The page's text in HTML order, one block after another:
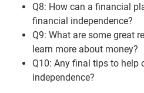
Q8: How can a financial
financial independence?
Q9: What are some great
learn more about money?
Q10: Any final tips to help
independence?